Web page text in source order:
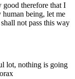
good therefore that I
being, let me
not pass this way
lot, nothing is going